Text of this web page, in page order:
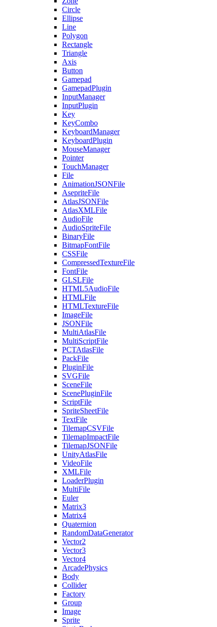
Circle
Ellipse
Line
Polygon
Rectangle
Triangle
Axis
Button
Gamepad
GamepadPlugin
InputManager
InputPlugin
Key
KeyCombo
KeyboardManager
KeyboardPlugin
MouseManager
Pointer
TouchManager
File
AnimationJSONFile
AsepriteFile
AtlasJSONFile
AtlasXMLFile
AudioFile
AudioSpriteFile
BinaryFile
BitmapFontFile
CSSFile
CompressedTextureFile
FontFile
GLSLFile
HTML5AudioFile
HTMLFile
HTMLTextureFile
ImageFile
JSONFile
MultiAtlasFile
MultiScriptFile
PCTAtlasFile
PackFile
PluginFile
SVGFile
SceneFile
ScenePluginFile
ScriptFile
SpriteSheetFile
TextFile
TilemapCSVFile
TilemapImpactFile
TilemapJSONFile
UnityAtlasFile
VideoFile
XMLFile
LoaderPlugin
MultiFile
Euler
Matrix3
Matrix4
Quaternion
RandomDataGenerator
Vector2
Vector3
Vector4
ArcadePhysics
Body
Collider
Factory
Group
Image
Sprite